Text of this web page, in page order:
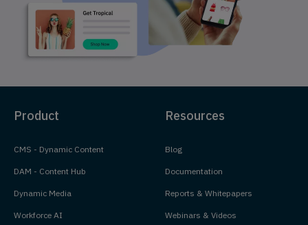
Product
CMS - Dynamic Content
DAM - Content Hub
Dynamic Media
Workforce AI
Resources
Blog
Documentation
Reports & Whitepapers
Webinars & Videos